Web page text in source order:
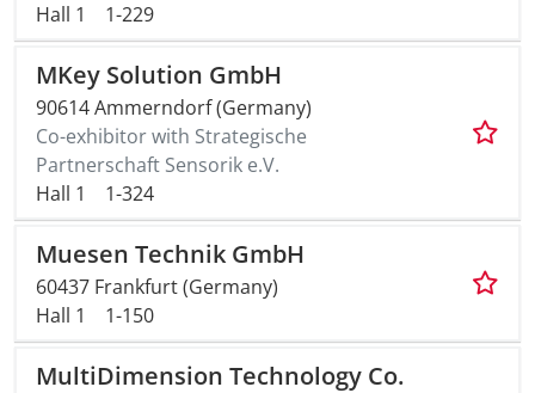
Hall 1
1-229
MKey Solution GmbH
90614 Ammerndorf (Germany)
Co-exhibitor with Strategische
Partnerschaft Sensorik e.V.
Hall 1
1-324
Muesen Technik GmbH
60437 Frankfurt (Germany)
Hall 1
1-150
MultiDimension Technology Co.